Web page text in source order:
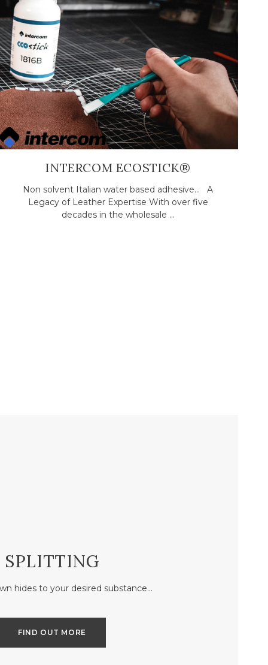
INTERCOM ECOSTICK®
Non solvent Italian water based adhesive... A
Legacy of Leather Expertise With over five
decades in the wholesale ...
SPLITTING
hides to your desired substance…
FIND OUT MORE